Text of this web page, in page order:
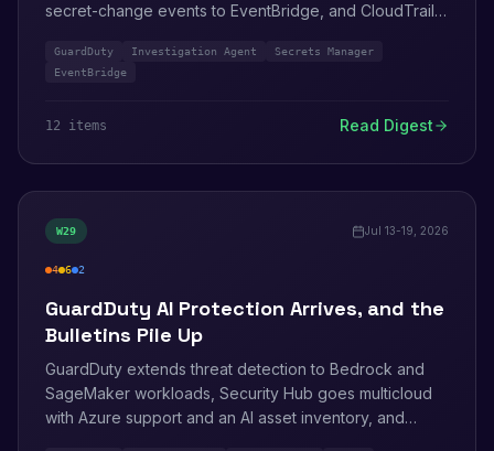
secret-change events to EventBridge, and CloudTrail
more bulletins close out July, including a TLS 1.3
record-drop flaw in s2n-tls and a third AgentCore SDK
GuardDuty Investigation Agent
Secrets Manager
EventBridge
12 items Read Digest
W29 Jul 13-19, 2026
4
high
6
medium
2
info
GuardDuty AI Protection Arrives, and the
Bulletins Pile Up
GuardDuty extends threat detection to Bedrock and
SageMaker workloads, Security Hub goes multicloud
with Azure support and an AI asset inventory, and